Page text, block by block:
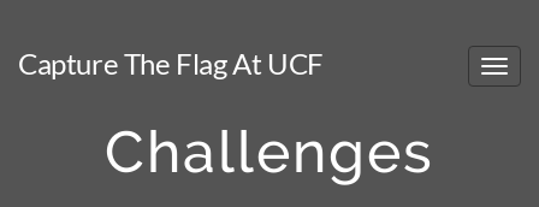
Capture The Flag At UCF
Challenges